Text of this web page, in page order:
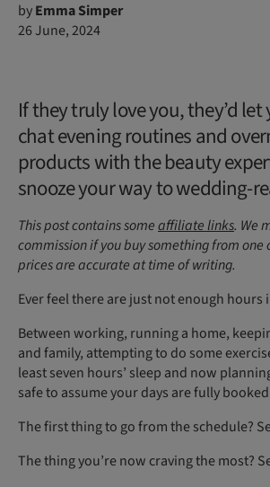
byEmma Simper
26 June, 2024
If they truly love you, they’d let
chat evening routines and
products with the beauty
snooze your way to wedding-
This post contains someaffiliate links. We
commission if you buy something from one
prices are accurate at time of writing.
Ever feel there are just not enough hours
Between working, running a home,
and family, attempting to do some
least seven hours’ sleep and now
safe to assume your days are fully
The first thing to go from the schedule?
The thing you’re now craving the most?